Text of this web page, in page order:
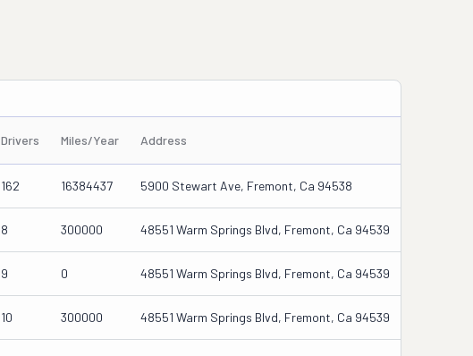
Drivers Miles/Year Address
162 16384437 5900 Stewart Ave, Fremont, Ca 94538
8 300000 48551 Warm Springs Blvd, Fremont, Ca 94539
9 0 48551 Warm Springs Blvd, Fremont, Ca 94539
10 300000 48551 Warm Springs Blvd, Fremont, Ca 94539